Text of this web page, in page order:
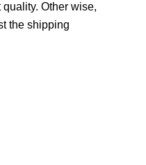
Other wise,
the shipping